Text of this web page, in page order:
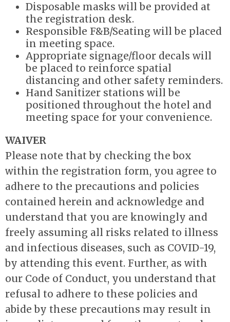
Disposable masks will be provided at
the registration desk.
Responsible F&B/Seating will be placed
in meeting space.
Appropriate signage/floor decals will
be placed to reinforce spatial
distancing and other safety reminders.
Hand Sanitizer stations will be
positioned throughout the hotel and
meeting space for your convenience.
WAIVER
Please note that by checking the box
within the registration form, you agree to
adhere to the precautions and policies
contained herein and acknowledge and
understand that you are knowingly and
freely assuming all risks related to illness
and infectious diseases, such as COVID-19,
by attending this event. Further, as with
our Code of Conduct, you understand that
refusal to adhere to these policies and
abide by these precautions may result in